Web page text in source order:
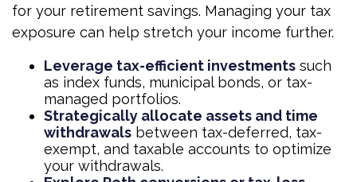
for your retirement savings. Managing your tax
exposure can help stretch your income further.
Leverage tax-efficient investments such
as index funds, municipal bonds, or tax-
managed portfolios.
Strategically allocate assets and time
withdrawals between tax-deferred, tax-
exempt, and taxable accounts to optimize
your withdrawals.